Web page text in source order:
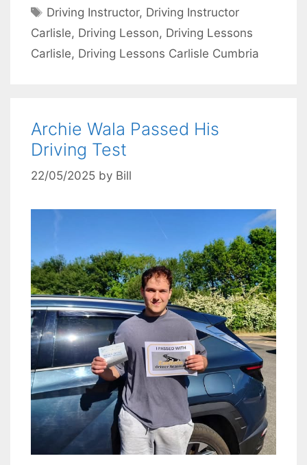
Tags
Driving Instructor, Driving Instructor
Carlisle, Driving Lesson, Driving Lessons
Carlisle, Driving Lessons Carlisle Cumbria
Archie Wala Passed His
Driving Test
22/05/2025 by Bill